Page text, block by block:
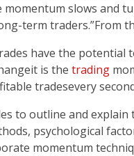
slows and
term traders.”From
have the
is the trading
trades­­every
to outline and explain
psychological
momentum